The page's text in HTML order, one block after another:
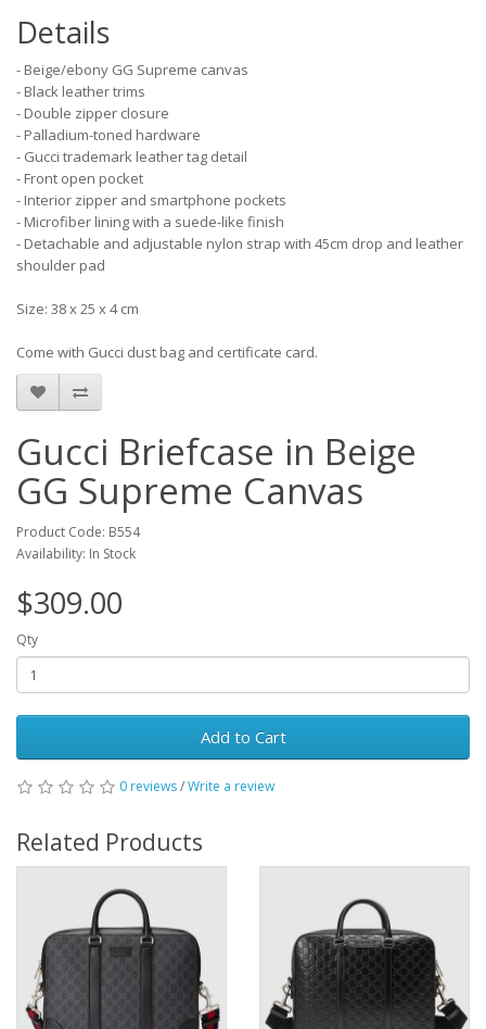
Details
- Beige/ebony GG Supreme canvas
- Black leather trims
- Double zipper closure
- Palladium-toned hardware
- Gucci trademark leather tag detail
- Front open pocket
- Interior zipper and smartphone pockets
- Microfiber lining with a suede-like finish
- Detachable and adjustable nylon strap with 45cm drop and leather
shoulder pad
Size: 38 x 25 x 4 cm
Come with Gucci dust bag and certificate card.
Gucci Briefcase in Beige
GG Supreme Canvas
Product Code: B554
Availability: In Stock
$309.00
Qty
Add to Cart
0 reviews/Write a review
Related Products